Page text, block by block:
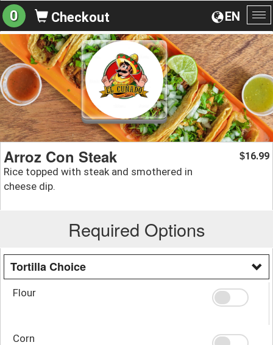
EN
0 Checkout
Arroz Con Steak
Rice topped with steak and smothered in
cheese dip.
$16.99
Required Options
Tortilla Choice
Flour
Corn